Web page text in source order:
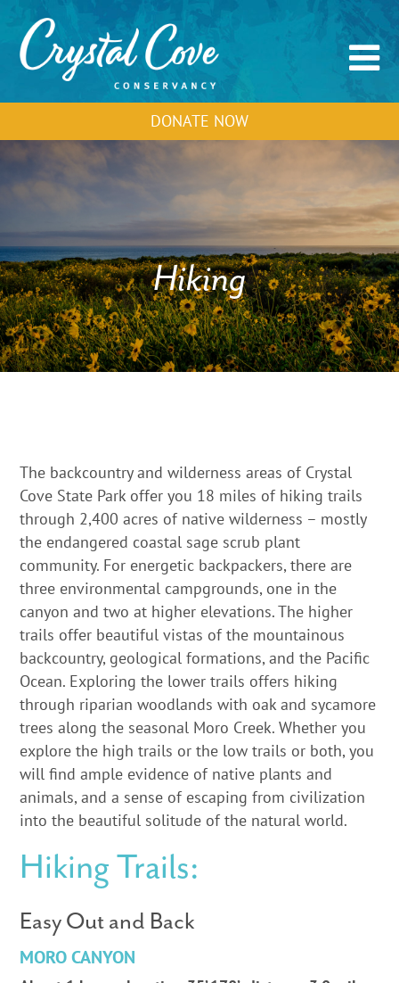
DONATE NOW
Hiking
The backcountry and wilderness areas of Crystal
Cove State Park offer you 18 miles of hiking trails
through 2,400 acres of native wilderness – mostly
the endangered coastal sage scrub plant
community. For energetic backpackers, there are
three environmental campgrounds, one in the
canyon and two at higher elevations. The higher
trails offer beautiful vistas of the mountainous
backcountry, geological formations, and the Pacific
Ocean. Exploring the lower trails offers hiking
through riparian woodlands with oak and sycamore
trees along the seasonal Moro Creek. Whether you
explore the high trails or the low trails or both, you
will find ample evidence of native plants and
animals, and a sense of escaping from civilization
into the beautiful solitude of the natural world.
Hiking Trails:
Easy Out and Back
MORO CANYON